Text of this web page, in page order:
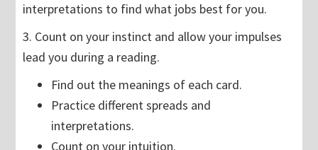
interpretations to find what jobs best for you.
3. Count on your instinct and allow your impulses
lead you during a reading.
Find out the meanings of each card.
Practice different spreads and
interpretations.
Count on your intuition.